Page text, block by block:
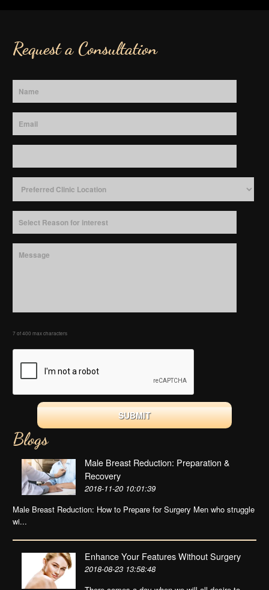
Request a Consultation
7 of 400 max characters
Blogs
Male Breast Reduction: Preparation &
Recovery
2018-11-20 10:01:39
Male Breast Reduction: How to Prepare for Surgery Men who struggle
wi...
Enhance Your Features Without Surgery
2018-08-23 13:58:48